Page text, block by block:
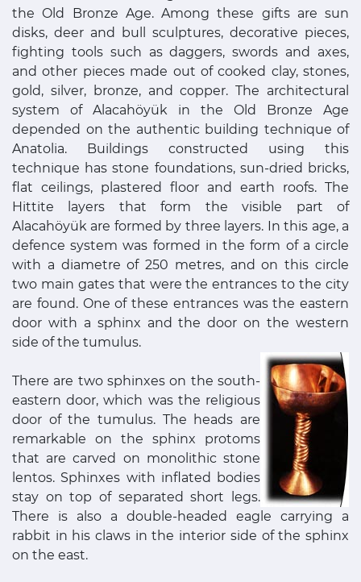
the Old Bronze Age. Among these gifts are sun
disks, deer and bull sculptures, decorative pieces,
fighting tools such as daggers, swords and axes,
and other pieces made out of cooked clay, stones,
gold, silver, bronze, and copper. The architectural
system of Alacahöyük in the Old Bronze Age
depended on the authentic building technique of
Anatolia. Buildings constructed using this
technique has stone foundations, sun-dried bricks,
flat ceilings, plastered floor and earth roofs. The
Hittite layers that form the visible part of
Alacahöyük are formed by three layers. In this age, a
defence system was formed in the form of a circle
with a diametre of 250 metres, and on this circle
two main gates that were the entrances to the city
are found. One of these entrances was the eastern
door with a sphinx and the door on the western
side of the tumulus.
There are two sphinxes on the south-
eastern door, which was the religious
door of the tumulus. The heads are
remarkable on the sphinx protoms
that are carved on monolithic stone
lentos. Sphinxes with inflated bodies
stay on top of separated short legs.
There is also a double-headed eagle carrying a
rabbit in his claws in the interior side of the sphinx
on the east.